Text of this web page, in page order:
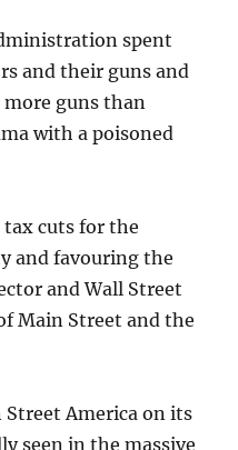
spent
and their guns and
guns than
with a poisoned
tax cuts for the
and favouring the
and Wall Street
Main Street and the
America on its
seen in the massive